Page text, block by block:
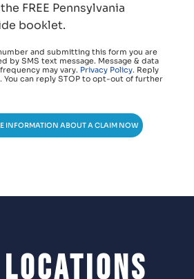
FREE Pennsylvania
booklet.
and submitting this form you are
by SMS text message. Message & data
may vary. Privacy Policy. Reply
You can reply STOP to opt-out of further
INFORMATION ABOUT A CLAIM NOW